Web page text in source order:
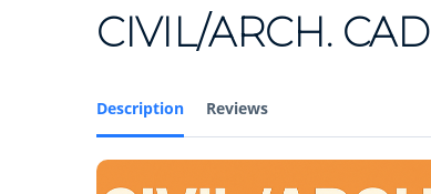
CIVIL/ARCH. CAD
Description Reviews